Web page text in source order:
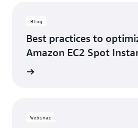
Blog
Best practices to
Amazon EC2 Spot
Webinar